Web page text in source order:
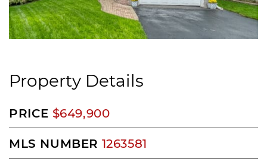
Property Details
PRICE $649,900
MLS NUMBER 1263581